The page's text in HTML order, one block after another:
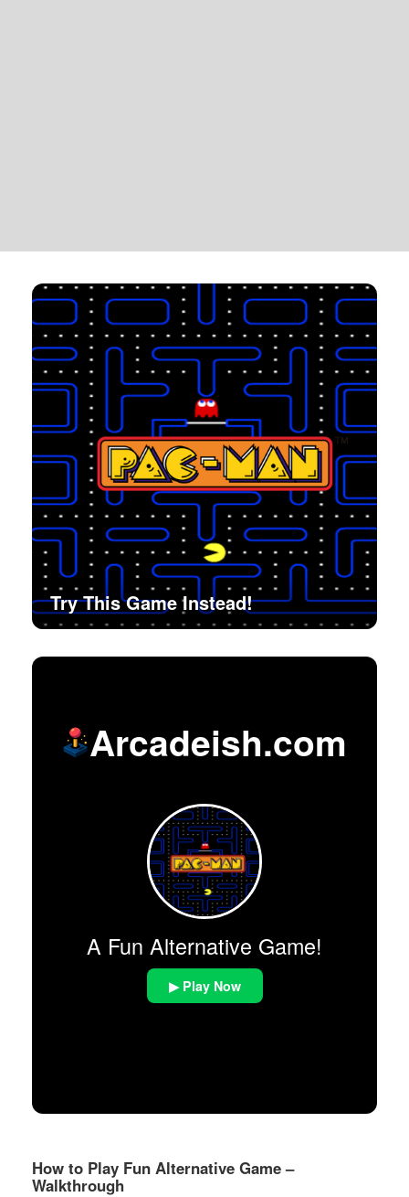
Try This Game Instead!
Arcadeish.com
A Fun Alternative Game!
▶ Play Now
How to Play Fun Alternative Game –
Walkthrough